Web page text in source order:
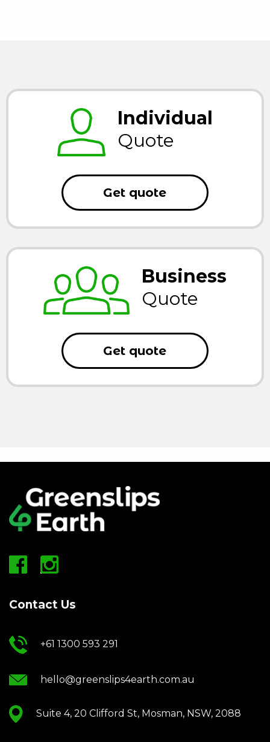
Individual
Quote
Get quote
Business
Quote
Get quote
Contact Us
+61 1300 593 291
hello@greenslips4earth.com.au
Suite 4, 20 Clifford St, Mosman, NSW, 2088